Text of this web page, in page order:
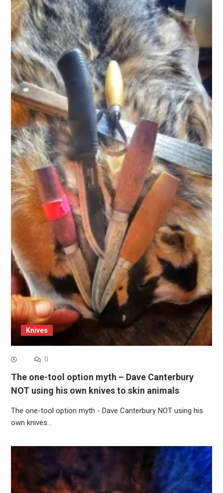
Knives
0
The one-tool option myth – Dave Canterbury
NOT using his own knives to skin animals
The one-tool option myth - Dave Canterbury NOT using his
own knives…